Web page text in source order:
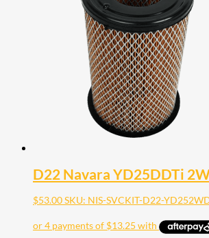
D22 Navara YD25DDTi
$53.00SKU: NIS-SVCKIT-D22-